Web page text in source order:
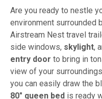
Are you ready to nestle
environment surrounded
Airstream Nest travel
side windows, skylight,
entry door to bring in
view of your
you can easily draw the
80" queen bed is ready